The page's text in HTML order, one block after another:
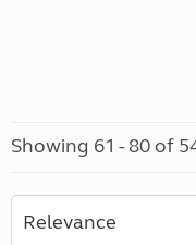
Showing 61 - 80 of